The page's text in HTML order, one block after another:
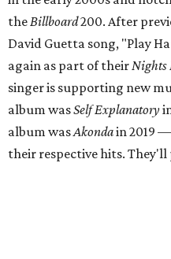
theBillboard200. After
David Guetta song, "Play
again as part of theirNights
singer is supporting new
album wasSelf Explanatory
album wasAkondain 2019
their respective hits. They'll